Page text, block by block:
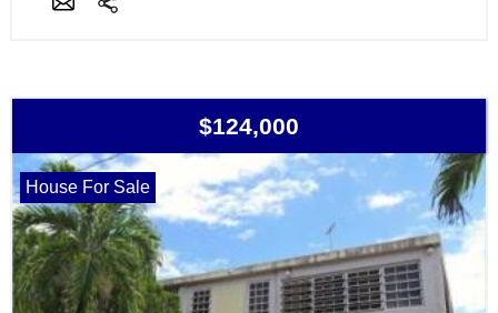
$124,000
House For Sale